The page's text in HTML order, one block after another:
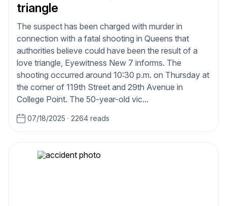
triangle
The suspect has been charged with murder in
connection with a fatal shooting in Queens that
authorities believe could have been the result of a
love triangle, Eyewitness New 7 informs. The
shooting occurred around 10:30 p.m. on Thursday at
the corner of 119th Street and 29th Avenue in
College Point. The 50-year-old vic...
07/18/2025 · 2264 reads